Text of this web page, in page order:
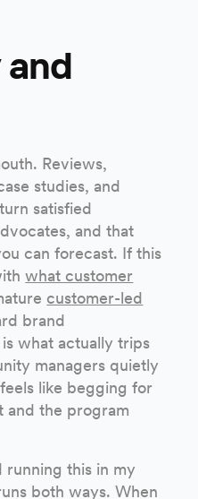
Reviews,
studies, and
turn satisfied
and that
can forecast. If this
what customer
customer-led
brand
what actually trips
managers quietly
like begging for
and the program
running this in my
both ways. When